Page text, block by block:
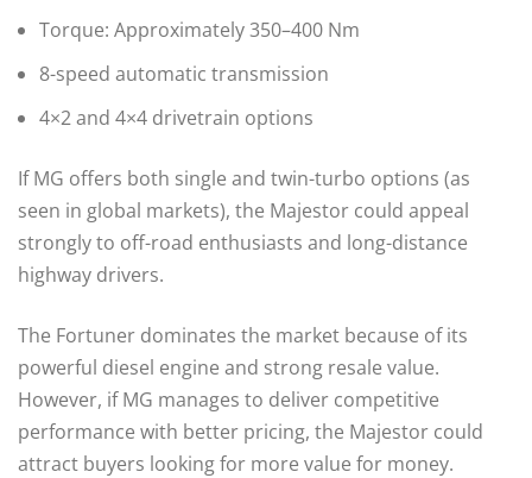
Torque: Approximately 350–400 Nm
8-speed automatic transmission
4×2 and 4×4 drivetrain options
If MG offers both single and twin-turbo options (as
seen in global markets), the Majestor could appeal
strongly to off-road enthusiasts and long-distance
highway drivers.
The Fortuner dominates the market because of its
powerful diesel engine and strong resale value.
However, if MG manages to deliver competitive
performance with better pricing, the Majestor could
attract buyers looking for more value for money.